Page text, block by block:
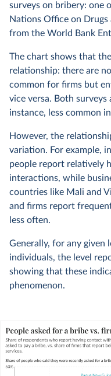
surveys on bribery: one
Nations Office on Drugs
from the World Bank
The chart shows that
relationship: there are
common for firms but
vice versa. Both
instance, less common
However, the
variation. For example,
people report relatively
interactions, while
countries like Mali and
and firms report
less often.
Generally, for any given
individuals, the level
showing that these
phenomenon.